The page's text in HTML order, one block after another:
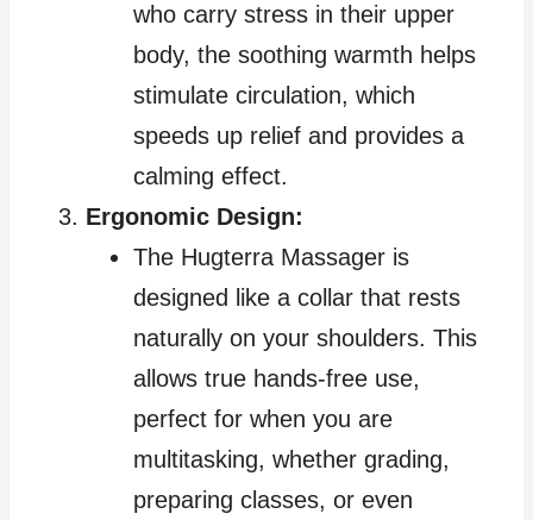
who carry stress in their upper
body, the soothing warmth helps
stimulate circulation, which
speeds up relief and provides a
calming effect.
Ergonomic Design:
The Hugterra Massager is
designed like a collar that rests
naturally on your shoulders. This
allows true hands-free use,
perfect for when you are
multitasking, whether grading,
preparing classes, or even